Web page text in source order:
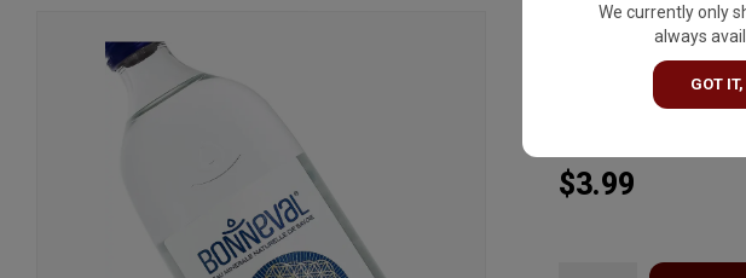
We currently only
always
GOT
Water
France
$3.99